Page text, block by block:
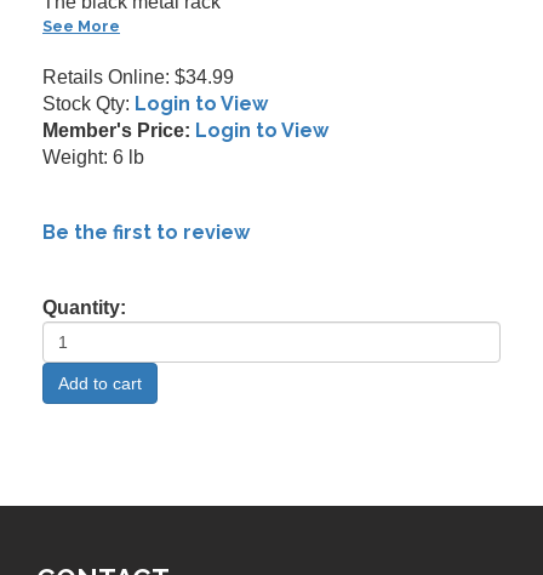
See More
Retails Online: $34.99
Stock Qty: Login to View
Member's Price: Login to View
Weight: 6 lb
Be the first to review
Quantity: